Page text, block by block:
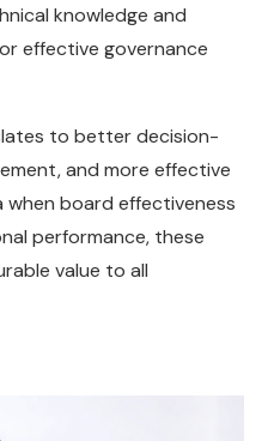
knowledge and
effective governance
to better decision-
and more effective
when board effectiveness
performance, these
value to all